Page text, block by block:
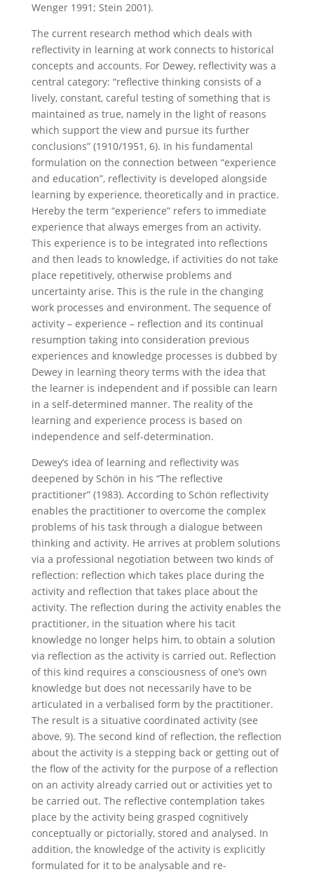
Wenger 1991; Stein 2001).
The current research method which deals with
reflectivity in learning at work connects to historical
concepts and accounts. For Dewey, reflectivity was a
central category: “reflective thinking consists of a
lively, constant, careful testing of something that is
maintained as true, namely in the light of reasons
which support the view and pursue its further
conclusions” (1910/1951, 6). In his fundamental
formulation on the connection between “experience
and education”, reflectivity is developed alongside
learning by experience, theoretically and in practice.
Hereby the term “experience” refers to immediate
experience that always emerges from an activity.
This experience is to be integrated into reflections
and then leads to knowledge, if activities do not take
place repetitively, otherwise problems and
uncertainty arise. This is the rule in the changing
work processes and environment. The sequence of
activity – experience – reflection and its continual
resumption taking into consideration previous
experiences and knowledge processes is dubbed by
Dewey in learning theory terms with the idea that
the learner is independent and if possible can learn
in a self-determined manner. The reality of the
learning and experience process is based on
independence and self-determination.
Dewey’s idea of learning and reflectivity was
deepened by Schön in his “The reflective
practitioner” (1983). According to Schön reflectivity
enables the practitioner to overcome the complex
problems of his task through a dialogue between
thinking and activity. He arrives at problem solutions
via a professional negotiation between two kinds of
reflection: reflection which takes place during the
activity and reflection that takes place about the
activity. The reflection during the activity enables the
practitioner, in the situation where his tacit
knowledge no longer helps him, to obtain a solution
via reflection as the activity is carried out. Reflection
of this kind requires a consciousness of one’s own
knowledge but does not necessarily have to be
articulated in a verbalised form by the practitioner.
The result is a situative coordinated activity (see
above, 9). The second kind of reflection, the reflection
about the activity is a stepping back or getting out of
the flow of the activity for the purpose of a reflection
on an activity already carried out or activities yet to
be carried out. The reflective contemplation takes
place by the activity being grasped cognitively
conceptually or pictorially, stored and analysed. In
addition, the knowledge of the activity is explicitly
formulated for it to be analysable and re-